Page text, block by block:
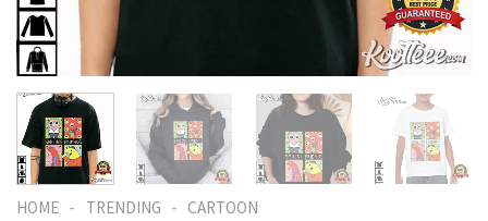
HOME - TRENDING - CARTOON